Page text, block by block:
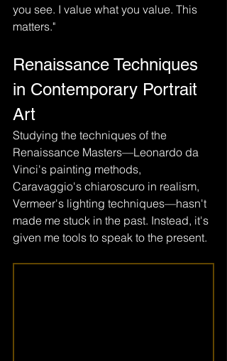
you see. I value what you value. This
matters."
Renaissance Techniques
in Contemporary Portrait
Art
Studying the techniques of the
Renaissance Masters—Leonardo da
Vinci's painting methods,
Caravaggio's chiaroscuro in realism,
Vermeer's lighting techniques—hasn't
made me stuck in the past. Instead, it's
given me tools to speak to the present.